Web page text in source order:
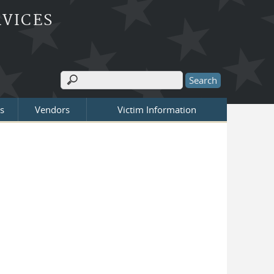
Search form
Search
Vendors Victim Information